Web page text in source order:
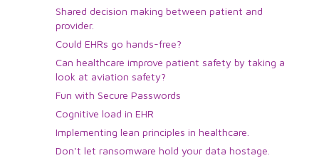
Shared decision making between patient and
provider.
Could EHRs go hands-free?
Can healthcare improve patient safety by taking a
look at aviation safety?
Fun with Secure Passwords
Cognitive load in EHR
Implementing lean principles in healthcare.
Don't let ransomware hold your data hostage.